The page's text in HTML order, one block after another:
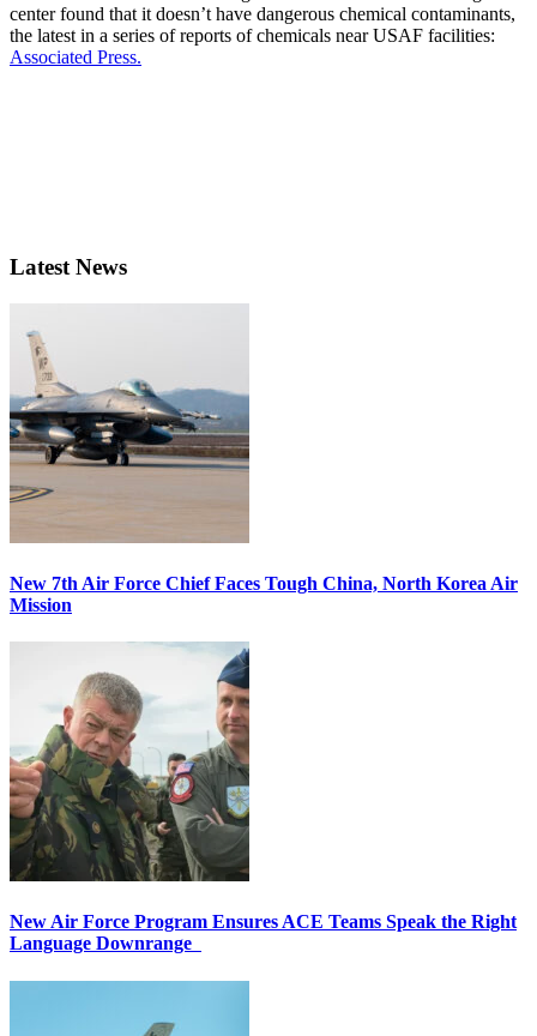
center found that it doesn’t have dangerous chemical contaminants,
the latest in a series of reports of chemicals near USAF facilities:
Associated Press.
Latest News
New 7th Air Force Chief Faces Tough China, North Korea Air
Mission
New Air Force Program Ensures ACE Teams Speak the Right
Language Downrange